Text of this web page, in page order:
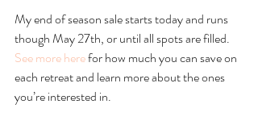
My end of season sale starts today and runs
though May 27th, or until all spots are filled.
See more here for how much you can save on
each retreat and learn more about the ones
you’re interested in.